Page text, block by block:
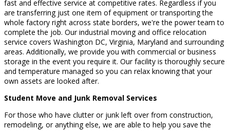
fast and effective service at competitive rates. Regardless if you
are transferring just one item of equipment or transporting the
whole factory right across state borders, we're the power team to
complete the job. Our industrial moving and office relocation
service covers Washington DC, Virginia, Maryland and surrounding
areas. Additionally, we provide you with commercial or business
storage in the event you require it. Our facility is thoroughly secure
and temperature managed so you can relax knowing that your
own assets are looked after.
Student Move and Junk Removal Services
For those who have clutter or junk left over from construction,
remodeling, or anything else, we are able to help you save the